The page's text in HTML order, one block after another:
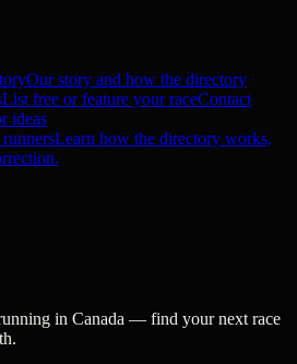
Our story and how the directory
List free or feature your raceContact
ideas
Learn how the directory works,
in Canada — find your next race